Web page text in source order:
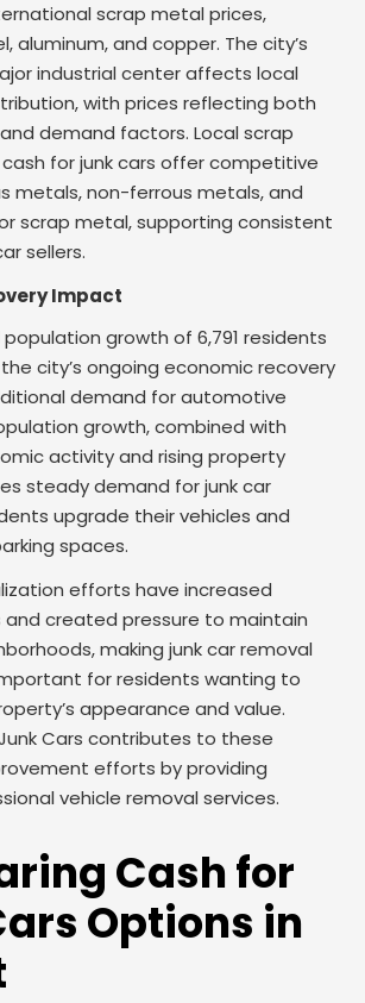
scrap metal prices,
aluminum, and copper. The city’s
industrial center affects local
with prices reflecting both
demand factors. Local scrap
cash for junk cars offer competitive
metals, non-ferrous metals, and
scrap metal, supporting consistent
sellers.
Impact
population growth of 6,791 residents
city’s ongoing economic recovery
demand for automotive
growth, combined with
activity and rising property
steady demand for junk car
upgrade their vehicles and
spaces.
efforts have increased
and created pressure to maintain
making junk car removal
for residents wanting to
appearance and value.
Cars contributes to these
efforts by providing
vehicle removal services.
Cash for
Options in